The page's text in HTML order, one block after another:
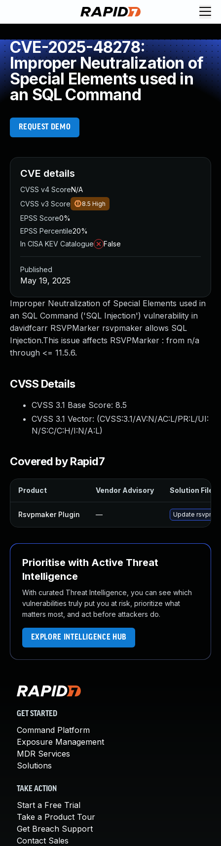
CVE-2025-48278:
Improper Neutralization of
Special Elements used in
an SQL Command
REQUEST DEMO
Improper Neutralization of Special Elements used in
an SQL Command ('SQL Injection') vulnerability in
davidfcarr RSVPMarker rsvpmaker allows SQL
Injection.This issue affects RSVPMarker : from n/a
through <= 11.5.6.
CVSS Details
CVSS 3.1 Base Score: 8.5
CVSS 3.1 Vector: (CVSS:3.1/AV:N/AC:L/PR:L/UI:
N/S:C/C:H/I:N/A:L)
Covered by Rapid7
Product Vendor Advisory Solution File
Rsvpmaker Plugin — Update
Prioritise with Active Threat
Intelligence
With curated Threat Intelligence, you can see which
vulnerabilities truly put you at risk, prioritize what
matters most, and act before attackers do.
EXPLORE INTELLIGENCE HUB
CVE details
CVSS v4 ScoreN/A
CVSS v3 Score
8.5 High
EPSS Score0%
EPSS Percentile20%
In CISA KEV Catalogue
False
Published
May 19, 2025
GET STARTED
Command Platform
Exposure Management
MDR Services
Solutions
TAKE ACTION
Start a Free Trial
Take a Product Tour
Get Breach Support
Contact Sales